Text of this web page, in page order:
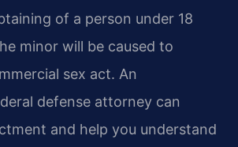
of a person under 18
minor will be caused to
sex act. An
defense attorney can
and help you understand